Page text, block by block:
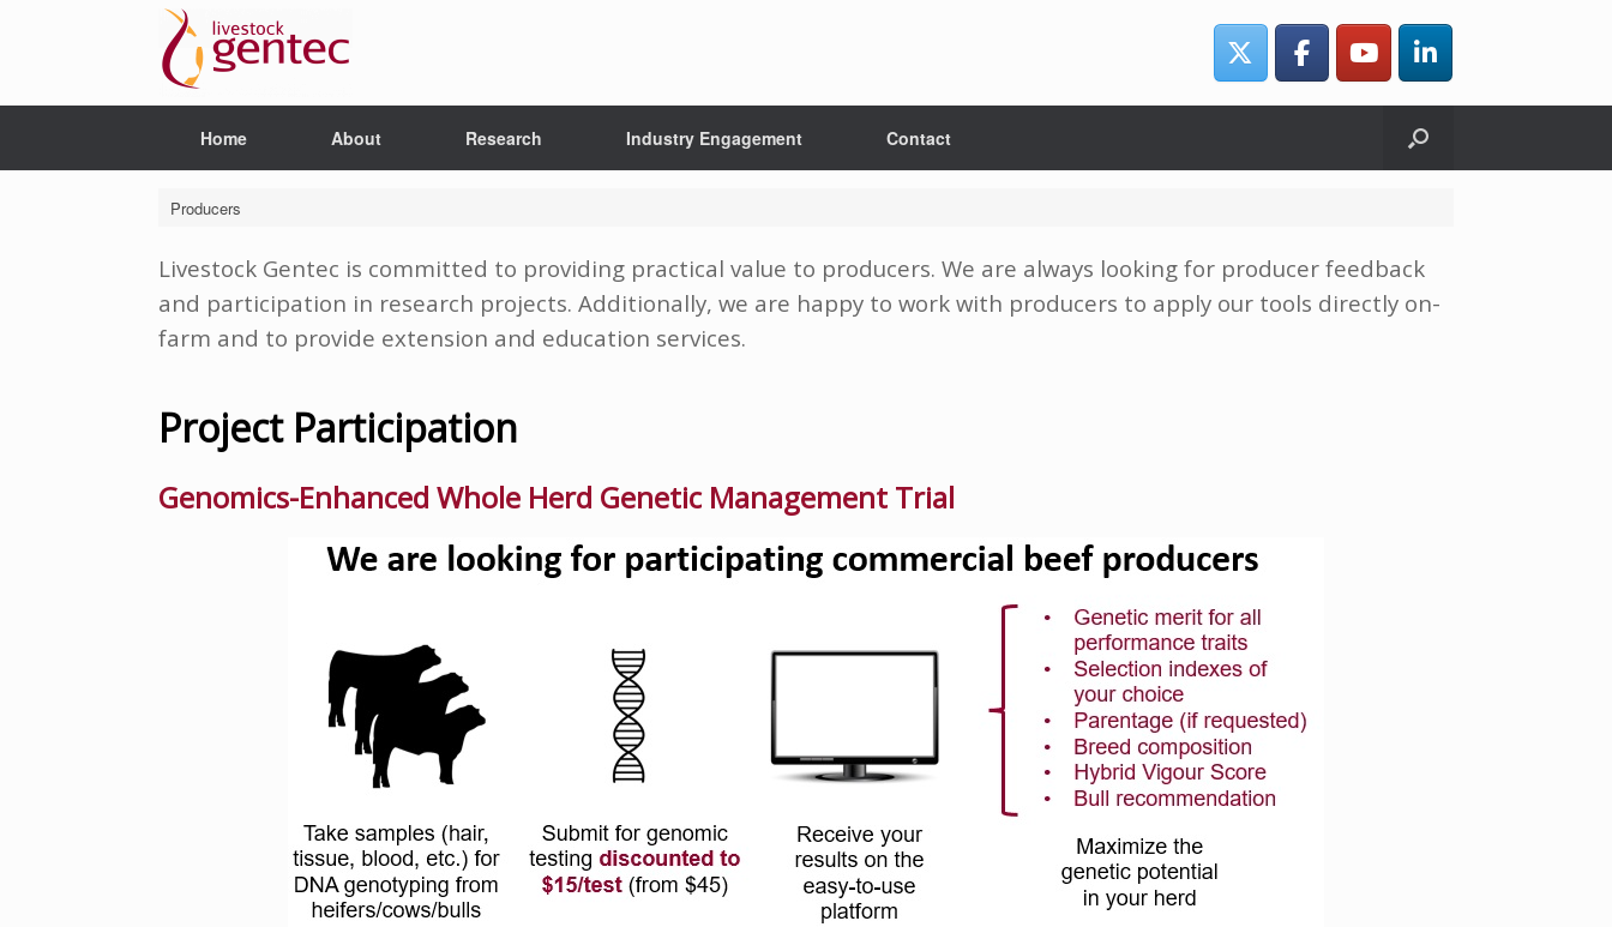
Home About Research Industry Engagement Contact
Producers
Livestock Gentec is committed to providing practical value to producers. We are always looking for producer feedback
and participation in research projects. Additionally, we are happy to work with producers to apply our tools directly on-
farm and to provide extension and education services.
Project Participation
Genomics-Enhanced Whole Herd Genetic Management Trial